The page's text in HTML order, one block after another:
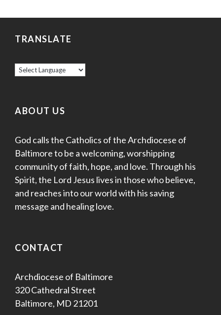
TRANSLATE
ABOUT US
God calls the Catholics of the Archdiocese of
Baltimore to be a welcoming, worshipping
community of faith, hope, and love. Through his
Spirit, the Lord Jesus lives in those who believe,
and reaches into our world with his saving
message and healing love.
CONTACT
Archdiocese of Baltimore
320 Cathedral Street
Baltimore, MD 21201